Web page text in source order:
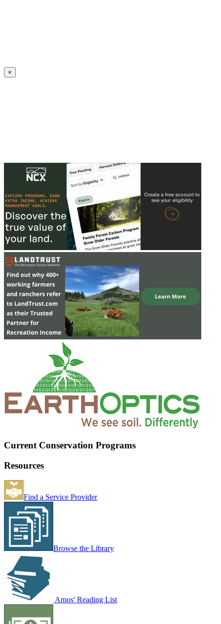
×
Current Conservation Programs
Resources
Find a Service Provider
Browse the Library
Amos' Reading List